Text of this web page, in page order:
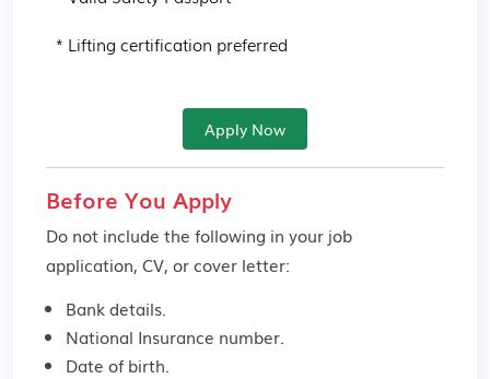
  * Lifting certification preferred
Apply Now
Before You Apply
Do not include the following in your job
application, CV, or cover letter:
Bank details.
National Insurance number.
Date of birth.